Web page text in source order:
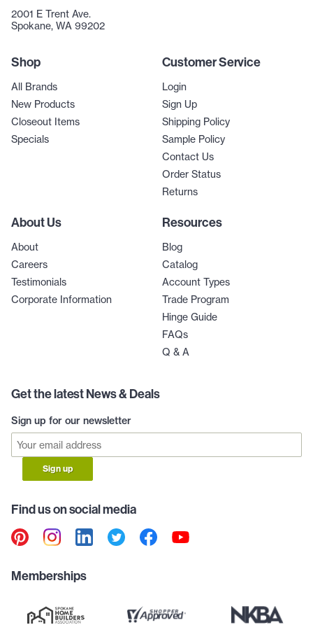
2001 E Trent Ave.
Spokane, WA 99202
Shop
All Brands
New Products
Closeout Items
Specials
Customer Service
Login
Sign Up
Shipping Policy
Sample Policy
Contact Us
Order Status
Returns
About Us
About
Careers
Testimonials
Corporate Information
Resources
Blog
Catalog
Account Types
Trade Program
Hinge Guide
FAQs
Q & A
Get the latest News & Deals
Sign up for our newsletter
Sign up
Find us on social media
Memberships